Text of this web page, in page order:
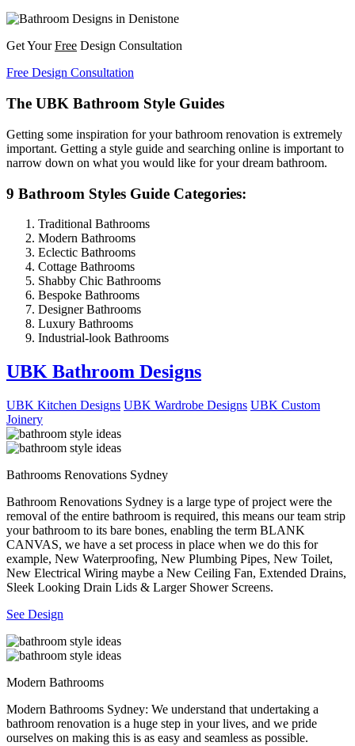
Get YourFree Design Consultation
Free Design Consultation
The UBK Bathroom Style Guides
Getting some inspiration for your bathroom renovation is extremely
important. Getting a style guide and searching online is important to
narrow down on what you would like for your dream bathroom.
9 Bathroom Styles Guide Categories:
Traditional Bathrooms
Modern Bathrooms
Eclectic Bathrooms
Cottage Bathrooms
Shabby Chic Bathrooms
Bespoke Bathrooms
Designer Bathrooms
Luxury Bathrooms
Industrial-look Bathrooms
UBK Bathroom Designs
UBK Kitchen Designs UBK Wardrobe Designs UBK Custom
Joinery
Bathrooms Renovations Sydney
Bathroom Renovations Sydney is a large type of project were the
removal of the entire bathroom is required, this means our team strip
your bathroom to its bare bones, enabling the term BLANK
CANVAS, we have a set process in place when we do this for
example, New Waterproofing, New Plumbing Pipes, New Toilet,
New Electrical Wiring maybe a New Ceiling Fan, Extended Drains,
Sleek Looking Drain Lids & Larger Shower Screens.
See Design
Modern Bathrooms
Modern Bathrooms Sydney: We understand that undertaking a
bathroom renovation is a huge step in your lives, and we pride
ourselves on making this is as easy and seamless as possible.